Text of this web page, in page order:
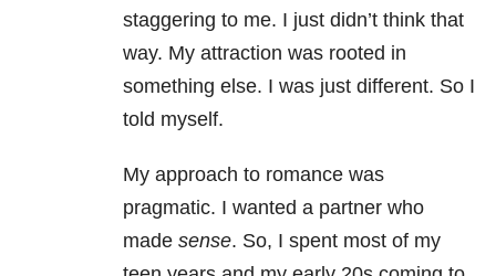
staggering to me. I just didn’t think that
way. My attraction was rooted in
something else. I was just different. So I
told myself.
My approach to romance was
pragmatic. I wanted a partner who
made sense. So, I spent most of my